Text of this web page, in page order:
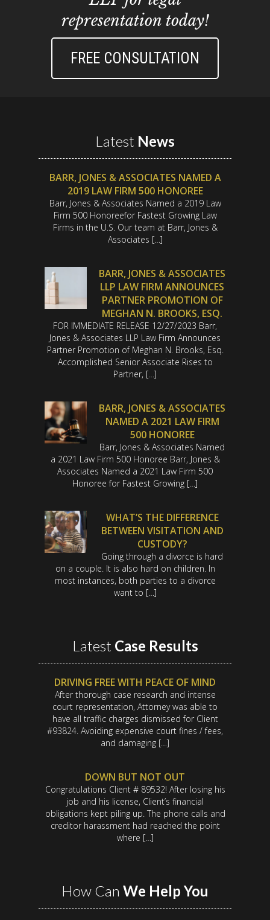
representation today!
FREE CONSULTATION
Latest News
BARR, JONES & ASSOCIATES NAMED A
2019 LAW FIRM 500 HONOREE
Barr, Jones & Associates Named a 2019 Law
Firm 500 Honoreefor Fastest Growing Law
Firms in the U.S. Our team at Barr, Jones &
Associates […]
BARR, JONES & ASSOCIATES
LLP LAW FIRM ANNOUNCES
PARTNER PROMOTION OF
MEGHAN N. BROOKS, ESQ.
FOR IMMEDIATE RELEASE 12/27/2023 Barr,
Jones & Associates LLP Law Firm Announces
Partner Promotion of Meghan N. Brooks, Esq.
Accomplished Senior Associate Rises to
Partner, […]
BARR, JONES & ASSOCIATES
NAMED A 2021 LAW FIRM
500 HONOREE
Barr, Jones & Associates Named
a 2021 Law Firm 500 Honoree Barr, Jones &
Associates Named a 2021 Law Firm 500
Honoree for Fastest Growing […]
WHAT’S THE DIFFERENCE
BETWEEN VISITATION AND
CUSTODY?
Going through a divorce is hard
on a couple. It is also hard on children. In
most instances, both parties to a divorce
want to […]
Latest Case Results
DRIVING FREE WITH PEACE OF MIND
After thorough case research and intense
court representation, Attorney was able to
have all traffic charges dismissed for Client
#93824. Avoiding expensive court fines / fees,
and damaging […]
DOWN BUT NOT OUT
Congratulations Client # 89532! After losing his
job and his license, Client’s financial
obligations kept piling up. The phone calls and
creditor harassment had reached the point
where […]
How Can We Help You